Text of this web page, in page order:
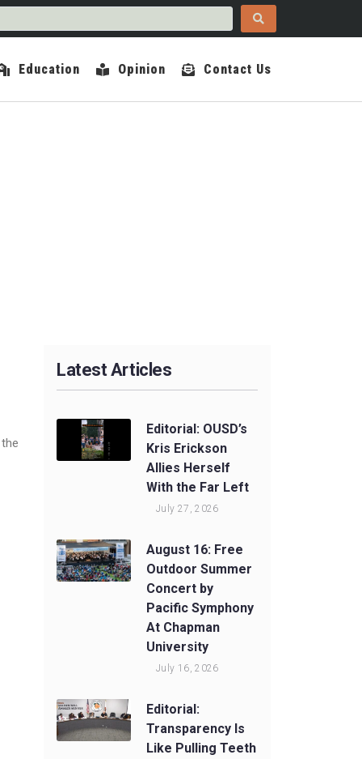
Education Opinion Contact Us
Latest Articles
Editorial: OUSD’s
Kris Erickson
Allies Herself
With the Far Left
July 27, 2026
August 16: Free
Outdoor Summer
Concert by
Pacific Symphony
At Chapman
University
July 16, 2026
Editorial:
Transparency Is
Like Pulling Teeth